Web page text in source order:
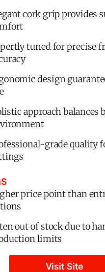
cork grip provides
tuned for precise
design
approach balances
grade quality
price point than
out of stock due to
limits
Visit Site